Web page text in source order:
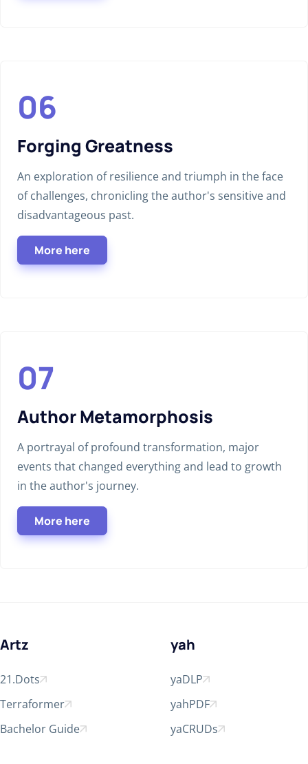
Forging Greatness
An exploration of resilience and triumph in the face
of challenges, chronicling the author's sensitive and
disadvantageous past.
More here
Author Metamorphosis
A portrayal of profound transformation, major
events that changed everything and lead to growth
in the author's journey.
More here
Artz
21.Dots
Open in new window
Terraformer
Open in new window
Bachelor Guide
Open in new window
yah
yaDLP
Open in new window
yahPDF
Open in new window
yaCRUDs
Open in new window